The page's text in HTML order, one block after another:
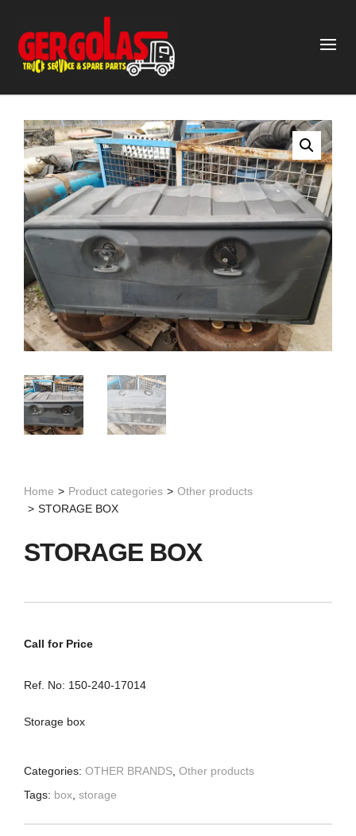
Home > Product categories > Other products
> STORAGE BOX
STORAGE BOX
Call for Price
Ref. No: 150-240-17014
Storage box
Categories: OTHER BRANDS Other products
Tags: box storage